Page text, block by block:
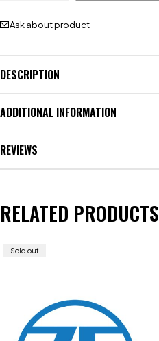
Ask about product
DESCRIPTION
ADDITIONAL INFORMATION
REVIEWS
RELATED PRODUCTS
Sold out